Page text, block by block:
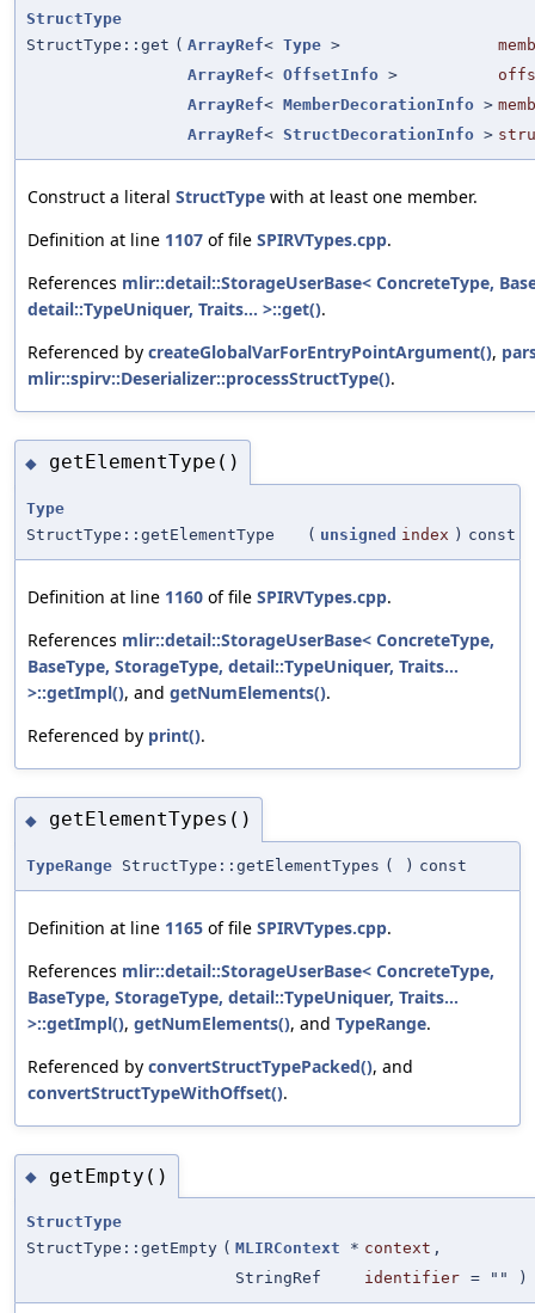
StructType
StructType::get ( ArrayRef< Type >
ArrayRef< OffsetInfo >
ArrayRef< MemberDecorationInfo >
ArrayRef< StructDecorationInfo >
Construct a literal StructType with at least one member.
Definition at line 1107 of file SPIRVTypes.cpp.
References mlir::detail::StorageUserBase< ConcreteType,
detail::TypeUniquer, Traits... >::get().
Referenced by createGlobalVarForEntryPointArgument(),
mlir::spirv::Deserializer::processStructType().
◆ getElementType()
Type
StructType::getElementType
( unsigned index ) const
Definition at line 1160 of file SPIRVTypes.cpp.
References mlir::detail::StorageUserBase< ConcreteType,
BaseType, StorageType, detail::TypeUniquer, Traits...
>::getImpl(), and getNumElements().
Referenced by print().
◆ getElementTypes()
TypeRange StructType::getElementTypes ( ) const
Definition at line 1165 of file SPIRVTypes.cpp.
References mlir::detail::StorageUserBase< ConcreteType,
BaseType, StorageType, detail::TypeUniquer, Traits...
>::getImpl(), getNumElements(), and TypeRange.
Referenced by convertStructTypePacked(), and
convertStructTypeWithOffset().
◆ getEmpty()
StructType
StructType::getEmpty ( MLIRContext * context ,
StringRef
identifier = "" )